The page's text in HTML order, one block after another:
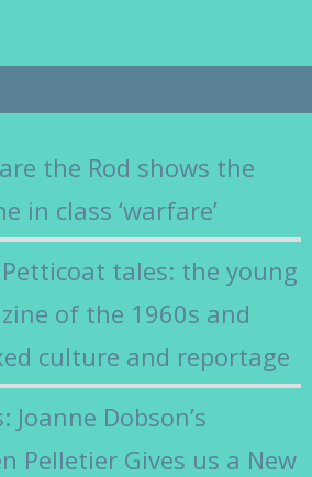
the Rod shows the
in class ‘warfare’
tales: the young
of the 1960s and
culture and reportage
Joanne Dobson’s
Pelletier Gives us a New